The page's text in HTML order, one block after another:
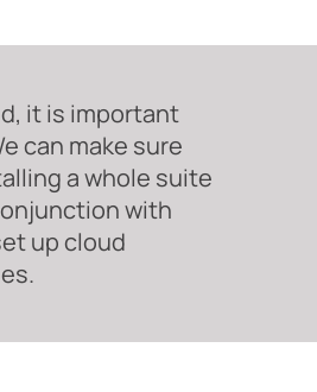
it is important
can make sure
a whole suite
with
up cloud